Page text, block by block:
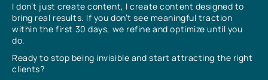
I don’t just create content, I create content designed to
bring real results. If you don’t see meaningful traction
within the first 30 days, we refine and optimize until you
do.
Ready to stop being invisible and start attracting the right
clients?